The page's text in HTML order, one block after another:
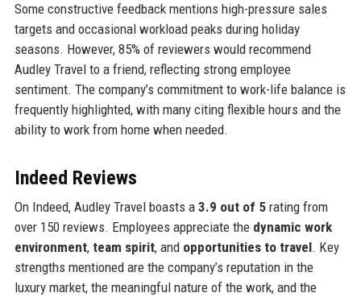
Some constructive feedback mentions high-pressure sales
targets and occasional workload peaks during holiday
seasons. However, 85% of reviewers would recommend
Audley Travel to a friend, reflecting strong employee
sentiment. The company’s commitment to work-life balance is
frequently highlighted, with many citing flexible hours and the
ability to work from home when needed.
Indeed Reviews
On Indeed, Audley Travel boasts a 3.9 out of 5rating from
over 150 reviews. Employees appreciate the dynamic work
environment, team spirit, and opportunities to travel. Key
strengths mentioned are the company’s reputation in the
luxury market, the meaningful nature of the work, and the